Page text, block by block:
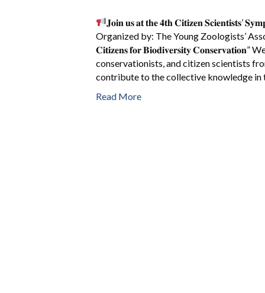
𝐉𝐨𝐢𝐧 𝐮𝐬 𝐚𝐭 𝐭𝐡𝐞 𝟒𝐭𝐡 𝐂𝐢𝐭𝐢𝐳𝐞𝐧 𝐒𝐜𝐢𝐞𝐧𝐭𝐢𝐬𝐭𝐬’
Organized by: The Young Zoologists’
𝐂𝐢𝐭𝐢𝐳𝐞𝐧𝐬 𝐟𝐨𝐫 𝐁𝐢𝐨𝐝𝐢𝐯𝐞𝐫𝐬𝐢𝐭𝐲
conservationists, and citizen scientists
contribute to the collective knowledge in
Read More